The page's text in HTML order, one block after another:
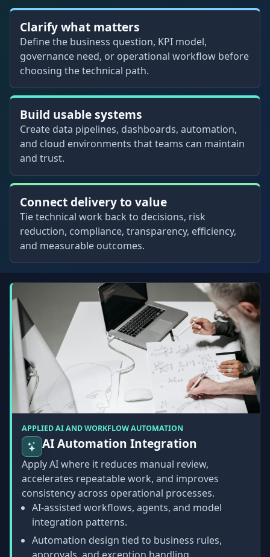
Clarify what matters
Define the business question, KPI model,
governance need, or operational workflow before
choosing the technical path.
Build usable systems
Create data pipelines, dashboards, automation,
and cloud environments that teams can maintain
and trust.
Connect delivery to value
Tie technical work back to decisions, risk
reduction, compliance, transparency, efficiency,
and measurable outcomes.
APPLIED AI AND WORKFLOW AUTOMATION
AI Automation Integration
Apply AI where it reduces manual review,
accelerates repeatable work, and improves
consistency across operational processes.
AI-assisted workflows, agents, and model
integration patterns.
Automation design tied to business rules,